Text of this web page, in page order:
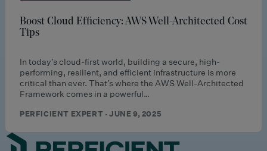
Boost Cloud Efficiency: AWS Well-Architected Cost
Tips
In today’s cloud-first world, building a secure, high-
performing, resilient, and efficient infrastructure is more
critical than ever. That’s where the AWS Well-Architected
Framework comes in a powerful…
PERFICIENT EXPERT · JUNE 9, 2025